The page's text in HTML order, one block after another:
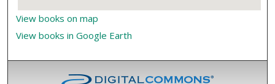
View books on map
View books in Google Earth